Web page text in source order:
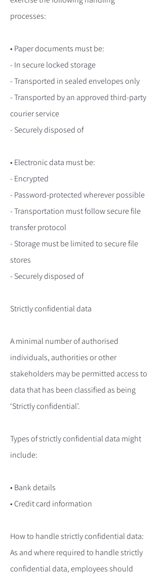
processes:
• Paper documents must be:
- In secure locked storage
- Transported in sealed envelopes only
- Transported by an approved third-party
courier service
- Securely disposed of
• Electronic data must be:
- Encrypted
- Password-protected wherever possible
- Transportation must follow secure file
transfer protocol
- Storage must be limited to secure file
stores
- Securely disposed of
Strictly confidential data
A minimal number of authorised
individuals, authorities or other
stakeholders may be permitted access to
data that has been classified as being
‘Strictly confidential’.
Types of strictly confidential data might
include:
• Bank details
• Credit card information
How to handle strictly confidential data:
As and where required to handle strictly
confidential data, employees should